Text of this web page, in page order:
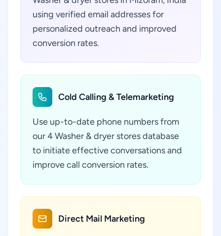
using verified email addresses for
personalized outreach and improved
conversion rates.
Cold Calling & Telemarketing
Use up-to-date phone numbers from
our 4 Washer & dryer stores database
to initiate effective conversations and
improve call conversion rates.
Direct Mail Marketing